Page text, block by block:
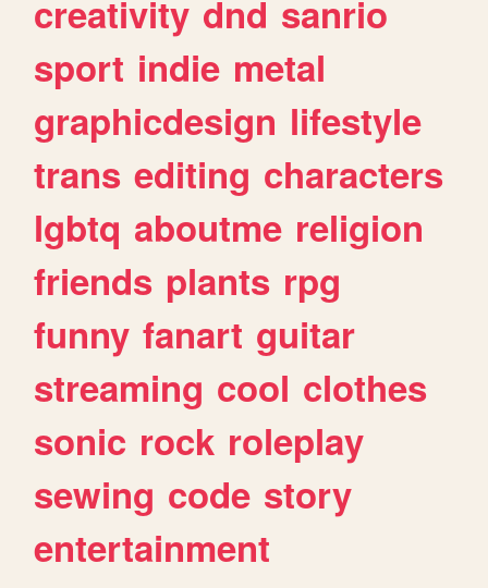
creativity dnd sanrio
sport indie metal
graphicdesign lifestyle
trans editing characters
lgbtq aboutme religion
friends plants rpg
funny fanart guitar
streaming cool clothes
sonic rock roleplay
sewing code story
entertainment